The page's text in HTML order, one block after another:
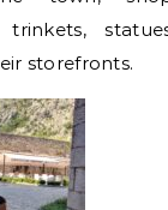
storefronts.